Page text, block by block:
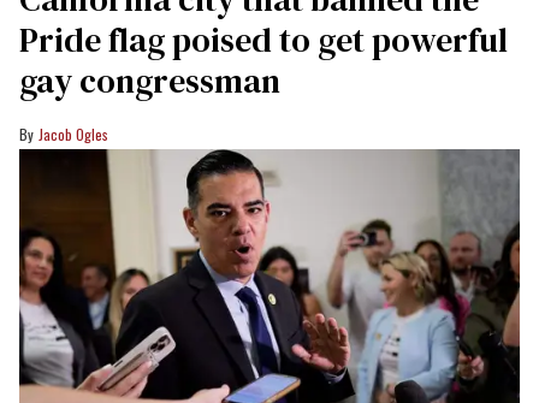
Pride flag poised to get powerful
gay congressman
Jacob Ogles